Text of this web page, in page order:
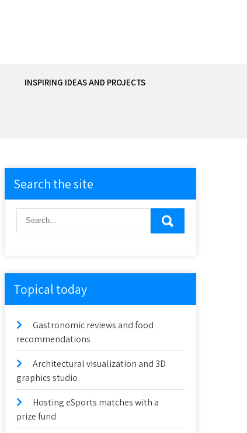
INSPIRING IDEAS AND PROJECTS
Search the site
Topical today
Gastronomic reviews and food
recommendations
Architectural visualization and 3D
graphics studio
Hosting eSports matches with a
prize fund